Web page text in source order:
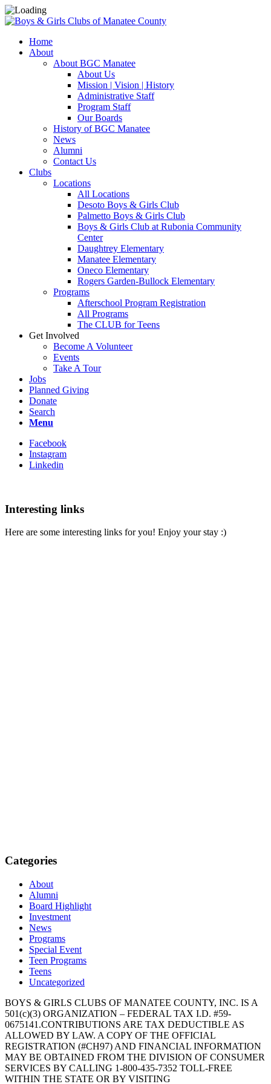
Home
About
About BGC Manatee
About Us
Mission | Vision | History
Administrative Staff
Program Staff
Our Boards
History of BGC Manatee
News
Alumni
Contact Us
Clubs
Locations
All Locations
Desoto Boys & Girls Club
Palmetto Boys & Girls Club
Boys & Girls Club at Rubonia Community
Center
Daughtrey Elementary
Manatee Elementary
Oneco Elementary
Rogers Garden-Bullock Elementary
Programs
Afterschool Program Registration
All Programs
The CLUB for Teens
Get Involved
Become A Volunteer
Events
Take A Tour
Jobs
Planned Giving
Donate
Search
Menu
Facebook
Instagram
Linkedin
Interesting links
Here are some interesting links for you! Enjoy your stay :)
Categories
About
Alumni
Board Highlight
Investment
News
Programs
Special Event
Teen Programs
Teens
Uncategorized
BOYS & GIRLS CLUBS OF MANATEE COUNTY, INC. IS A
501(c)(3) ORGANIZATION – FEDERAL TAX I.D. #59-
0675141.CONTRIBUTIONS ARE TAX DEDUCTIBLE AS
ALLOWED BY LAW. A COPY OF THE OFFICIAL
REGISTRATION (#CH97) AND FINANCIAL INFORMATION
MAY BE OBTAINED FROM THE DIVISION OF CONSUMER
SERVICES BY CALLING 1-800-435-7352 TOLL-FREE
WITHIN THE STATE OR BY VISITING